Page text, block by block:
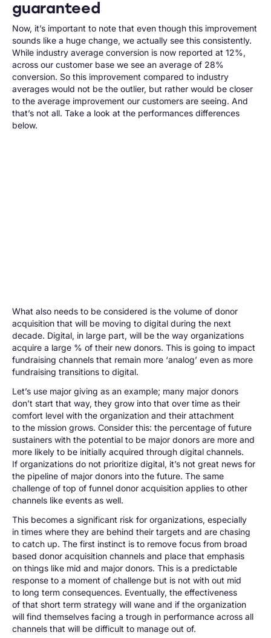
guaranteed
Now, it’s important to note that even though this improvement
sounds like a huge change, we actually see this consistently.
While industry average conversion is now reported at 12%,
across our customer base we see an average of 28%
conversion. So this improvement compared to industry
averages would not be the outlier, but rather would be closer
to the average improvement our customers are seeing. And
that’s not all. Take a look at the performances differences
below.
What also needs to be considered is the volume of donor
acquisition that will be moving to digital during the next
decade. Digital, in large part, will be the way organizations
acquire a large % of their new donors. This is going to impact
fundraising channels that remain more ‘analog’ even as more
fundraising transitions to digital.
Let’s use major giving as an example; many major donors
don’t start that way, they grow into that over time as their
comfort level with the organization and their attachment
to the mission grows. Consider this: the percentage of future
sustainers with the potential to be major donors are more and
more likely to be initially acquired through digital channels.
If organizations do not prioritize digital, it’s not great news for
the pipeline of major donors into the future. The same
challenge of top of funnel donor acquisition applies to other
channels like events as well.
This becomes a significant risk for organizations, especially
in times where they are behind their targets and are chasing
to catch up. The first instinct is to remove focus from broad
based donor acquisition channels and place that emphasis
on things like mid and major donors. This is a predictable
response to a moment of challenge but is not with out mid
to long term consequences. Eventually, the effectiveness
of that short term strategy will wane and if the organization
will find themselves facing a trough in performance across all
channels that will be difficult to manage out of.